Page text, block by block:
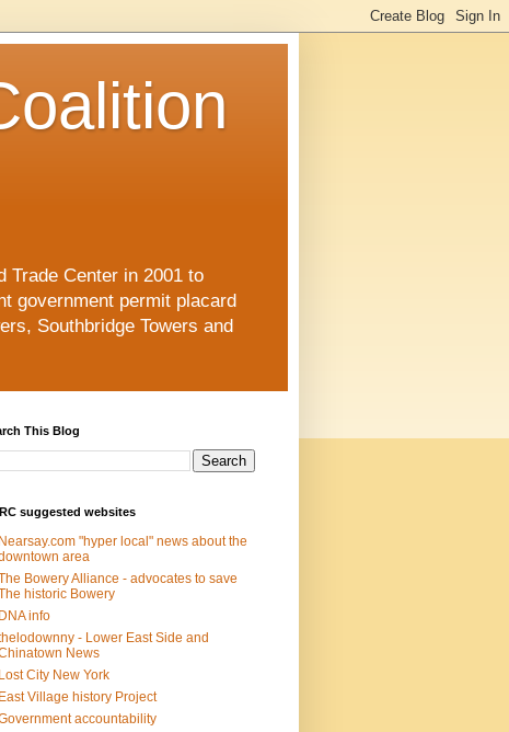
Trade Center in 2001 to
government permit placard
Southbridge Towers and
This Blog
suggested websites
Nearsay.com "hyper local" news about the
area
Bowery Alliance - advocates to save
historic Bowery
DNA info
- Lower East Side and
News
Lost City New York
East Village history Project
accountability